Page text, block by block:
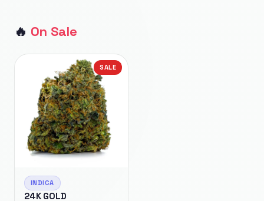
🔥 On Sale
SALE
INDICA
24K GOLD